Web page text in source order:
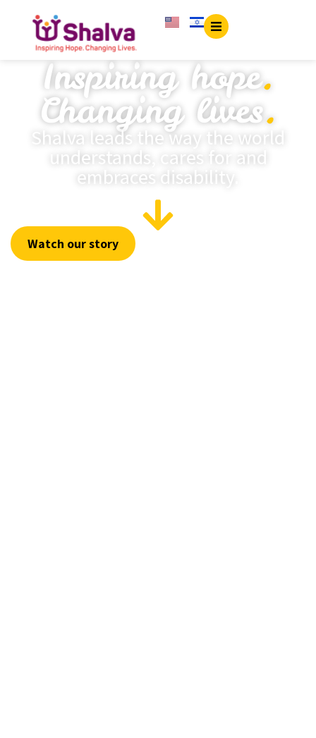
Inspiring hope.
Changing lives.
Shalva leads the way the world
understands, cares for and
embraces disability.
Watch our story